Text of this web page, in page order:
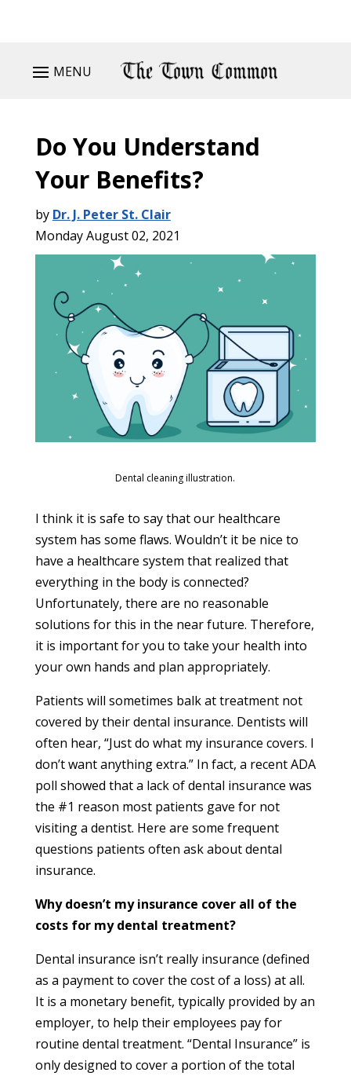
MENU
Do You Understand
Your Benefits?
by Dr. J. Peter St. Clair
Monday August 02, 2021
Dental cleaning illustration.
I think it is safe to say that our healthcare
system has some flaws. Wouldn’t it be nice to
have a healthcare system that realized that
everything in the body is connected?
Unfortunately, there are no reasonable
solutions for this in the near future. Therefore,
it is important for you to take your health into
your own hands and plan appropriately.
Patients will sometimes balk at treatment not
covered by their dental insurance. Dentists will
often hear, “Just do what my insurance covers. I
don’t want anything extra.” In fact, a recent ADA
poll showed that a lack of dental insurance was
the #1 reason most patients gave for not
visiting a dentist. Here are some frequent
questions patients often ask about dental
insurance.
Why doesn’t my insurance cover all of the
costs for my dental treatment?
Dental insurance isn’t really insurance (defined
as a payment to cover the cost of a loss) at all.
It is a monetary benefit, typically provided by an
employer, to help their employees pay for
routine dental treatment. “Dental Insurance” is
only designed to cover a portion of the total